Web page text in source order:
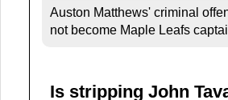
Auston Matthews' criminal
not become Maple Leafs
Is stripping John